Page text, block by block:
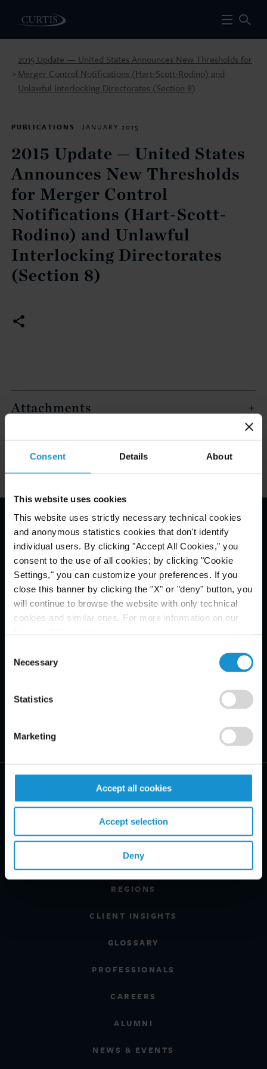
Consent Details About
This website uses cookies
This website uses strictly necessary technical cookies
and anonymous statistics cookies that don't identify
individual users. By clicking "Accept All Cookies," you
consent to the use of all cookies; by clicking "Cookie
Settings," you can customize your preferences. If you
close this banner by clicking the "X" or "deny" button, you
will continue to browse the website with only technical
cookies and similar ones. For more information on our
Selection
Necessary
Statistics
Marketing
Accept all cookies
Accept selection
Deny
>
2015 Update — United States Announces New Thresholds for
Merger Control Notifications (Hart-Scott-Rodino) and
Unlawful Interlocking Directorates (Section 8)
PUBLICATIONS JANUARY 2015
2015 Update — United States
Announces New Thresholds
for Merger Control
Notifications (Hart-Scott-
Rodino) and Unlawful
Interlocking Directorates
(Section 8)
Attachments
PRACTICE AREAS
INDUSTRIES
REGIONS
CLIENT INSIGHTS
GLOSSARY
PROFESSIONALS
CAREERS
ALUMNI
NEWS & EVENTS
Email Disclaimer*